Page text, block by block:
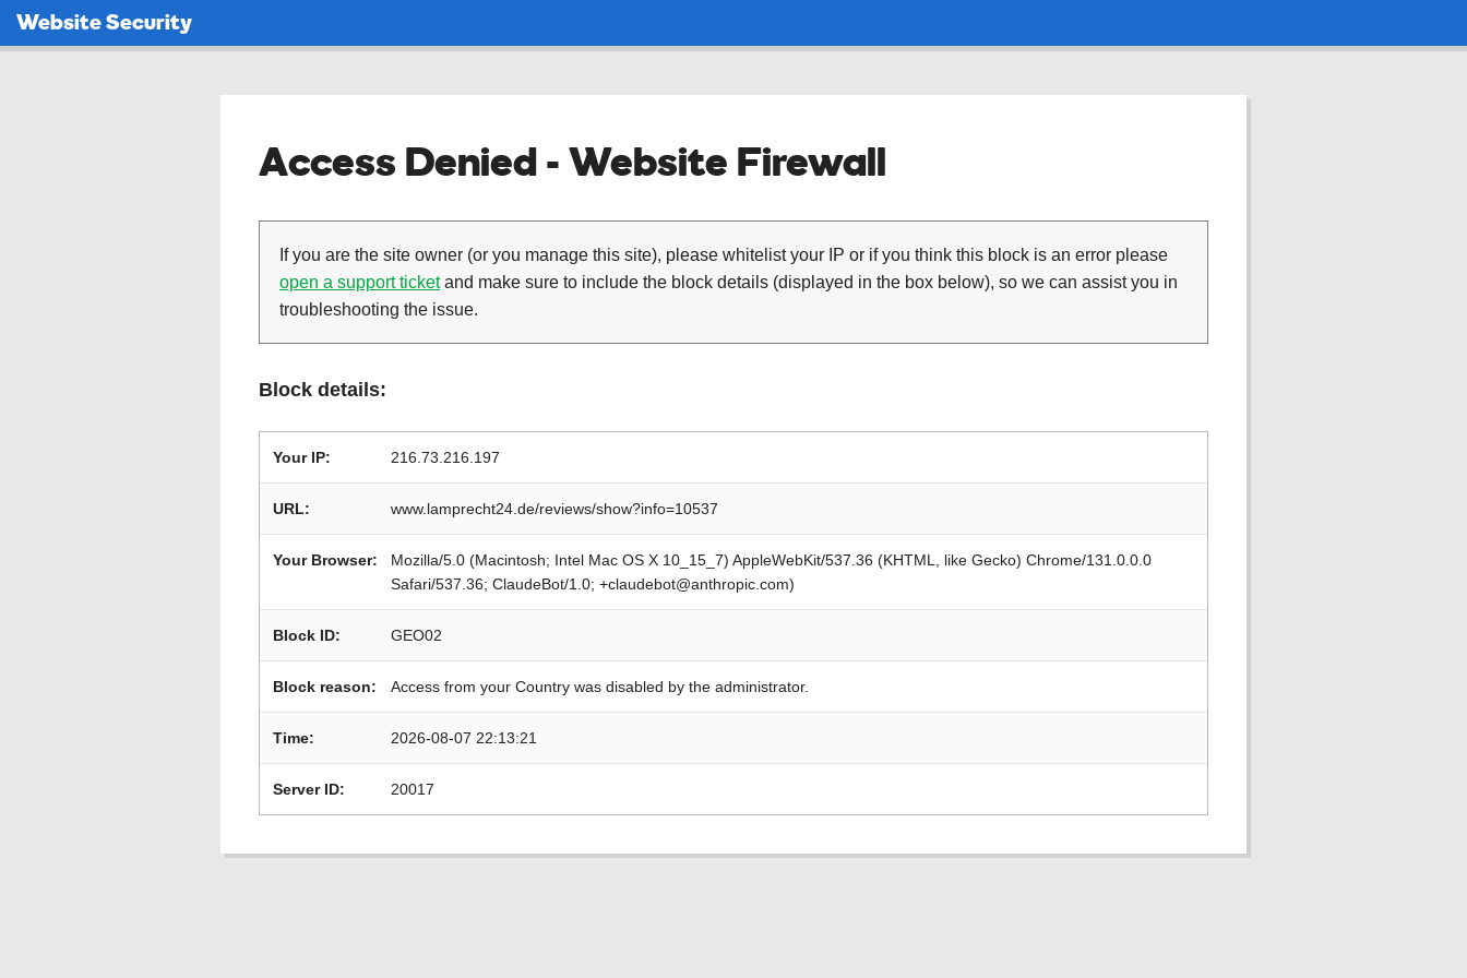
Website Security
Access Denied - Website Firewall
If you are the site owner (or you manage this site), please whitelist your IP or if you think this block is an error please
open a support ticketand make sure to include the block details (displayed in the box below), so we can assist you in
troubleshooting the issue.
Block details:
Your IP: 216.73.216.197
URL: www.lamprecht24.de/reviews/show?info=10537
Your Browser:
Mozilla/5.0 (Macintosh; Intel Mac OS X 10_15_7) AppleWebKit/537.36 (KHTML, like Gecko) Chrome/131.0.0.0
Safari/537.36; ClaudeBot/1.0; +claudebot@anthropic.com)
Block ID: GEO02
Block reason: Access from your Country was disabled by the administrator.
Time: 2026-08-07 22:13:21
Server ID: 20017